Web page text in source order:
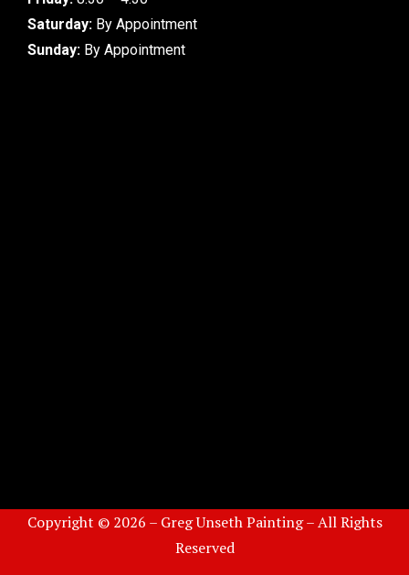
Saturday: By Appointment
Sunday: By Appointment
Copyright © 2026 – Greg Unseth Painting – All Rights
Reserved